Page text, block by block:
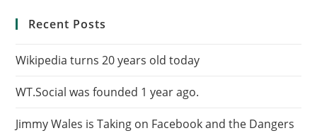
Recent Posts
Wikipedia turns 20 years old today
WT.Social was founded 1 year ago.
Jimmy Wales is Taking on Facebook and the Dangers